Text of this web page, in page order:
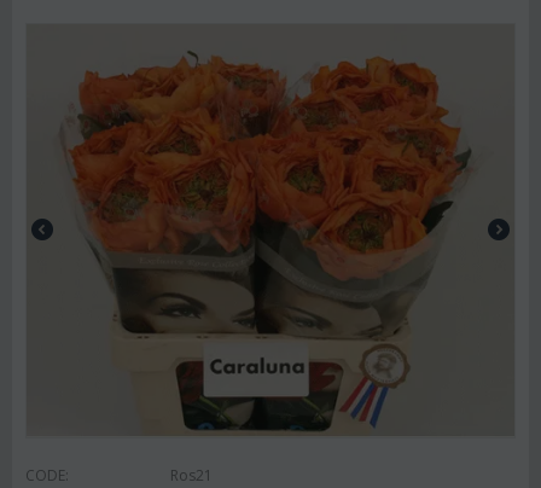
CODE: Ros21